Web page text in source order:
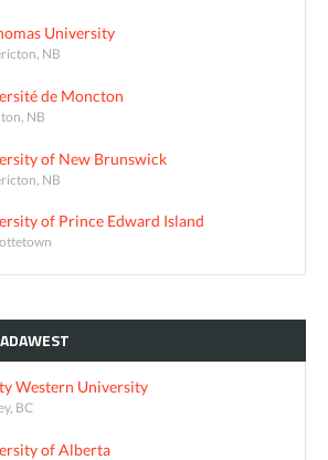
University
NB
de Moncton
NB
of New Brunswick
NB
of Prince Edward Island
Western University
BC
of Alberta